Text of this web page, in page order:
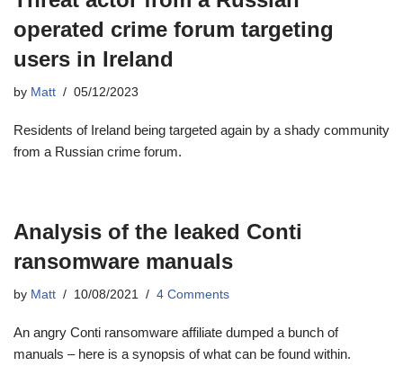
operated crime forum targeting
users in Ireland
by Matt 05/12/2023
Residents of Ireland being targeted again by a shady community
from a Russian crime forum.
Analysis of the leaked Conti
ransomware manuals
by Matt 10/08/2021 4 Comments
An angry Conti ransomware affiliate dumped a bunch of
manuals – here is a synopsis of what can be found within.